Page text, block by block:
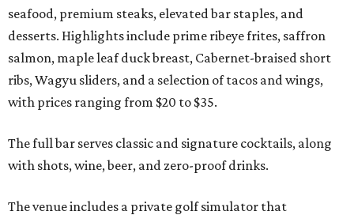
seafood, premium steaks, elevated bar staples, and
desserts. Highlights include prime ribeye frites, saffron
salmon, maple leaf duck breast, Cabernet-braised short
ribs, Wagyu sliders, and a selection of tacos and wings,
with prices ranging from $20 to $35.
The full bar serves classic and signature cocktails, along
with shots, wine, beer, and zero-proof drinks.
The venue includes a private golf simulator that